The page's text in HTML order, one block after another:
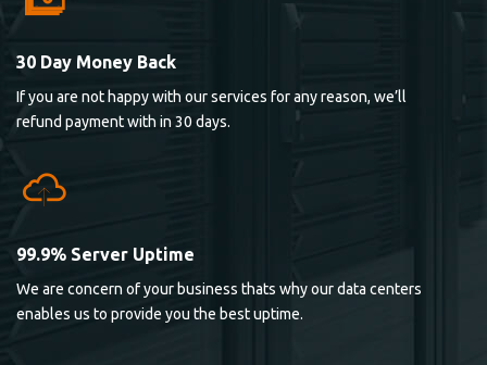
30 Day Money Back
If you are not happy with our services for any reason, we’ll
refund payment with in 30 days.
99.9% Server Uptime
We are concern of your business thats why our data centers
enables us to provide you the best uptime.